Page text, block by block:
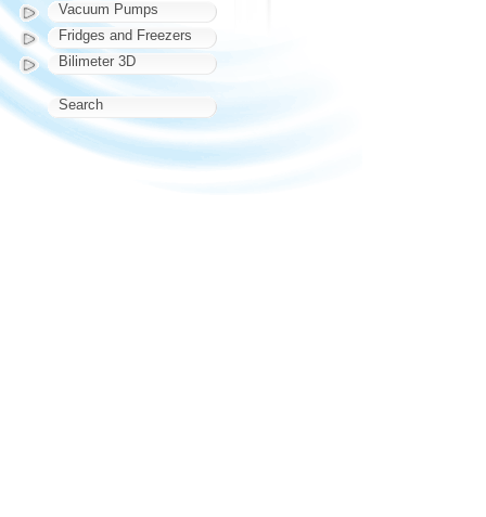
Vacuum Pumps
Fridges and Freezers
Bilimeter 3D
Search